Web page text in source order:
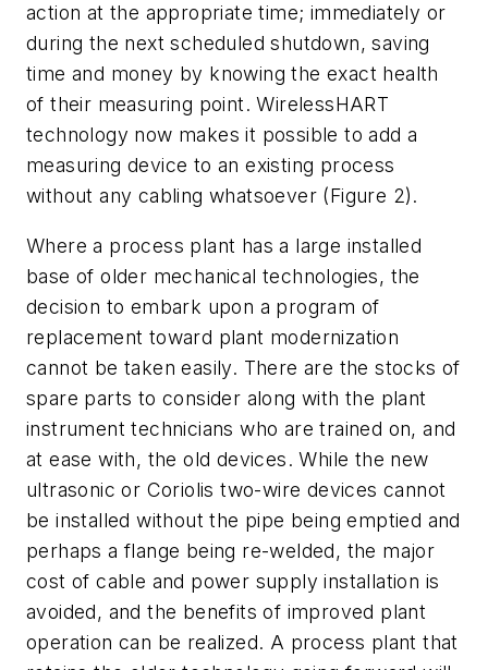
action at the appropriate time; immediately or
during the next scheduled shutdown, saving
time and money by knowing the exact health
of their measuring point. WirelessHART
technology now makes it possible to add a
measuring device to an existing process
without any cabling whatsoever (Figure 2).
Where a process plant has a large installed
base of older mechanical technologies, the
decision to embark upon a program of
replacement toward plant modernization
cannot be taken easily. There are the stocks of
spare parts to consider along with the plant
instrument technicians who are trained on, and
at ease with, the old devices. While the new
ultrasonic or Coriolis two-wire devices cannot
be installed without the pipe being emptied and
perhaps a flange being re-welded, the major
cost of cable and power supply installation is
avoided, and the benefits of improved plant
operation can be realized. A process plant that